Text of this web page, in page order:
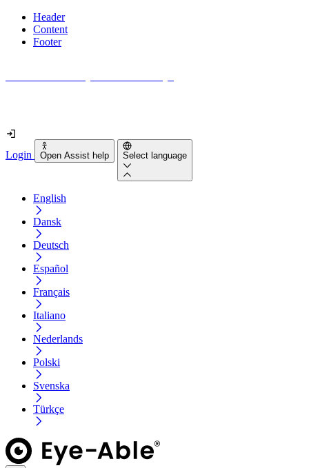
Header
Content
Footer
Login Open Assist help Select language
English
Dansk
Deutsch
Español
Français
Italiano
Nederlands
Polski
Svenska
Türkçe